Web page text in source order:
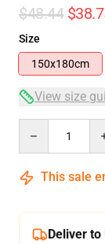
$48.44
Size
150x180cm
View size
This sale
Deliver